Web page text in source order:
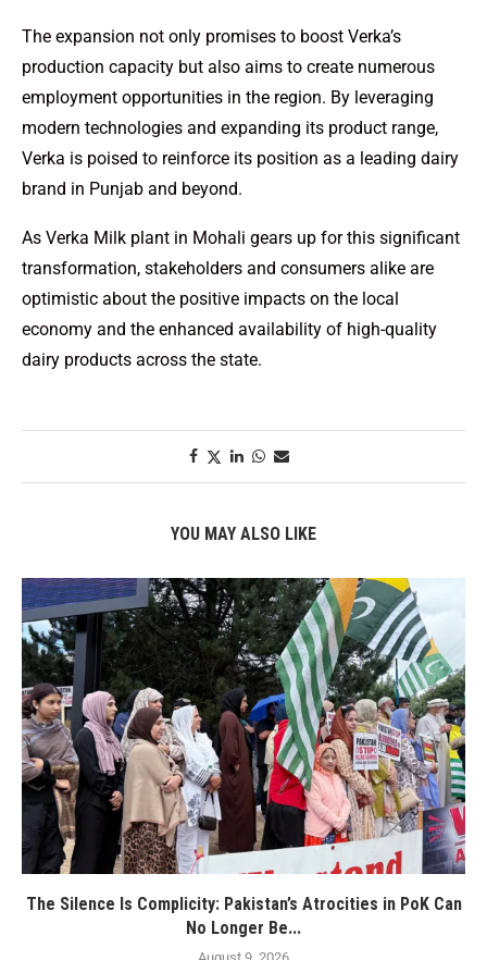
The expansion not only promises to boost Verka’s
production capacity but also aims to create numerous
employment opportunities in the region. By leveraging
modern technologies and expanding its product range,
Verka is poised to reinforce its position as a leading dairy
brand in Punjab and beyond.
As Verka Milk plant in Mohali gears up for this significant
transformation, stakeholders and consumers alike are
optimistic about the positive impacts on the local
economy and the enhanced availability of high-quality
dairy products across the state.
YOU MAY ALSO LIKE
The Silence Is Complicity: Pakistan’s Atrocities in PoK Can
No Longer Be...